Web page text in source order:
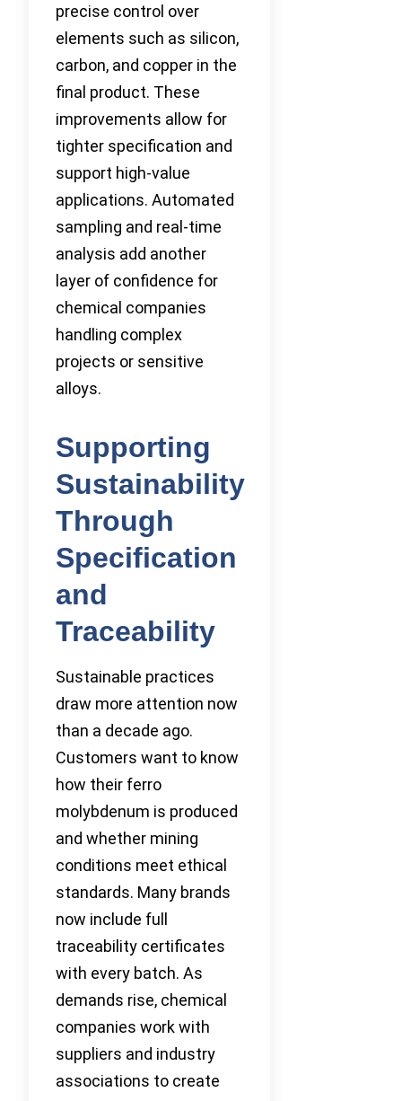
precise control over
elements such as silicon,
carbon, and copper in the
final product. These
improvements allow for
tighter specification and
support high-value
applications. Automated
sampling and real-time
analysis add another
layer of confidence for
chemical companies
handling complex
projects or sensitive
alloys.
Supporting
Sustainability
Through
Specification
and
Traceability
Sustainable practices
draw more attention now
than a decade ago.
Customers want to know
how their ferro
molybdenum is produced
and whether mining
conditions meet ethical
standards. Many brands
now include full
traceability certificates
with every batch. As
demands rise, chemical
companies work with
suppliers and industry
associations to create